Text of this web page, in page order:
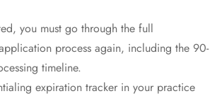
you must go through the full
process again, including the 90-
timeline.
expiration tracker in your practice